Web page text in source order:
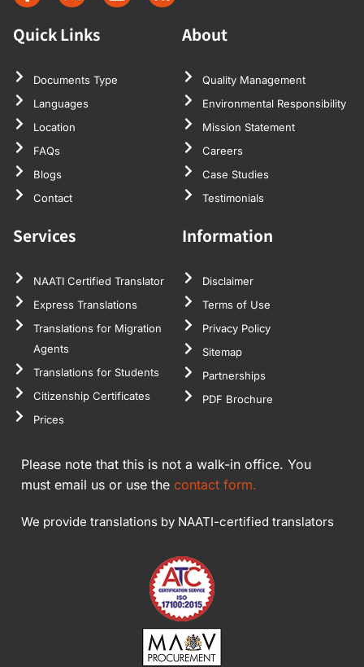
Quick Links
Documents Type
Languages
Location
FAQs
Blogs
Contact
About
Quality Management
Environmental Responsibility
Mission Statement
Careers
Case Studies
Testimonials
Services
NAATI Certified Translator
Express Translations
Translations for Migration
Agents
Translations for Students
Citizenship Certificates
Prices
Information
Disclaimer
Terms of Use
Privacy Policy
Sitemap
Partnerships
PDF Brochure
Please note that this is not a walk-in office. You
must email us or use the contact form.
We provide translations by NAATI-certified translators